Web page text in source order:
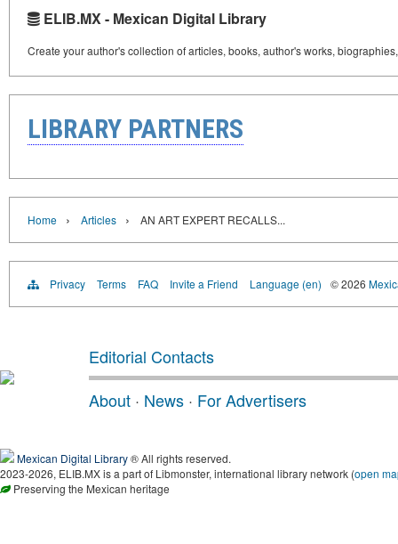
ELIB.MX - Mexican Digital Library
Create your author's collection of articles, books, author's works,
LIBRARY PARTNERS
Home › Articles › AN ART EXPERT RECALLS...
Privacy Terms FAQ Invite a Friend Language (en) © 2026
Editorial Contacts
About · News · For Advertisers
Mexican Digital Library® All rights reserved.
2023-2026, ELIB.MX is a part of Libmonster, international library network (open
Preserving the Mexican heritage